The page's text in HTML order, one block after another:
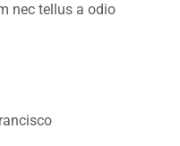
nec tellus a odio